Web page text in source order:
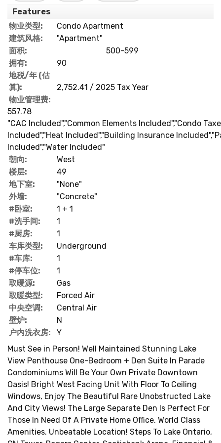
Features
物业类型:
Condo Apartment
建筑风格:
"Apartment"
面积:
500-599
拥有:
90
地税/年 (估
算):
2,752.41 / 2025 Tax Year
物业管理费:
557.78
"CAC Included","Common Elements Included","Condo
Included","Heat Included","Building Insurance
Included","Water Included"
朝向:
West
楼层:
49
地下室:
"None"
外墙:
"Concrete"
#卧室:
1 + 1
#洗手间:
1
#厨房:
1
车库类型:
Underground
#车库:
1
#停车位:
1
取暖源:
Gas
取暖类型:
Forced Air
中央空调:
Central Air
壁炉:
N
户内洗衣房:
Y
Must See in Person! Well Maintained Stunning Lake
View Penthouse One-Bedroom + Den Suite In Parade
Condominiums Will Be Your Own Private Downtown
Oasis! Bright West Facing Unit With Floor To Ceiling
Windows, Enjoy The Beautiful Rare Unobstructed Lake
And City Views! The Large Separate Den Is Perfect For
Those In Need Of A Private Home Office. World Class
Amenities. Unbeatable Location! Steps To Lake Ontario,